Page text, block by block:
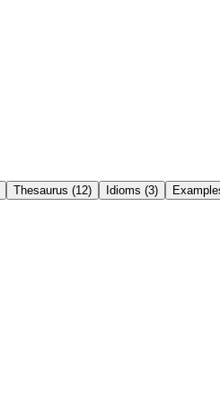
Thesaurus (12) Idioms (3)